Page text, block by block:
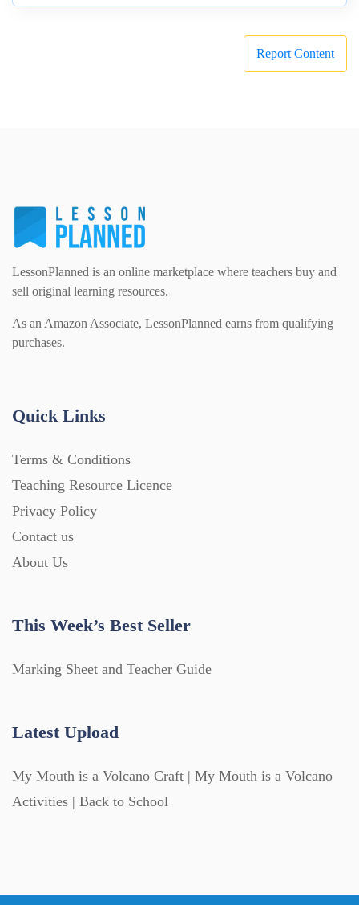
Report Content
LessonPlanned is an online marketplace where teachers buy and
sell original learning resources.
As an Amazon Associate, LessonPlanned earns from qualifying
purchases.
Quick Links
Terms & Conditions
Teaching Resource Licence
Privacy Policy
Contact us
About Us
This Week’s Best Seller
Marking Sheet and Teacher Guide
Latest Upload
My Mouth is a Volcano Craft | My Mouth is a Volcano
Activities | Back to School